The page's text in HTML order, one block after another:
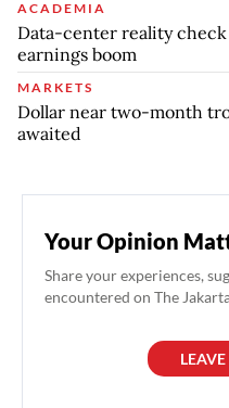
ACADEMIA
Data-center reality check
earnings boom
MARKETS
Dollar near two-month
awaited
Your Opinion
Share your experiences,
encountered on The